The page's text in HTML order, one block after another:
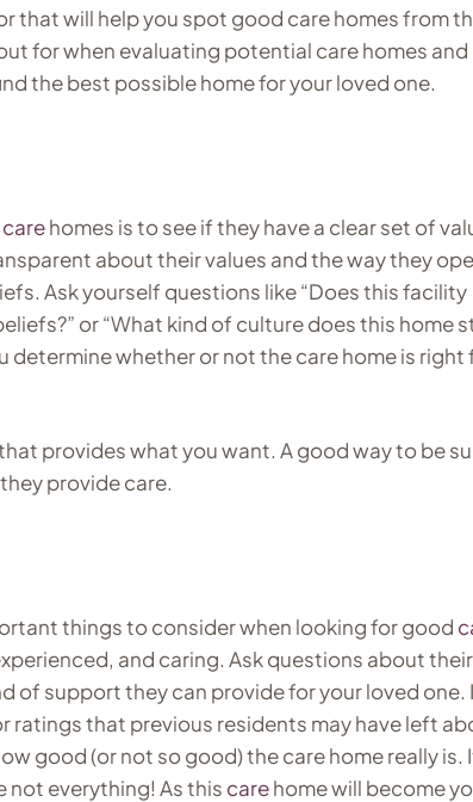
that will help you spot good care homes from
for when evaluating potential care homes and
the best possible home for your loved one.
carehomes is to see if they have a clear set of
about their values and the way they
Ask yourself questions like “Does this facility
or “What kind of culture does this home
determine whether or not the care home is right
provides what you want. A good way to be
provide care.
things to consider when looking for good
and caring. Ask questions about their
of support they can provide for your loved one.
ratings that previous residents may have left
good (or not so good) the care home really is.
everything! As this carehome will become